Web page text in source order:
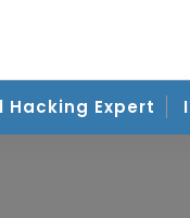
Expert